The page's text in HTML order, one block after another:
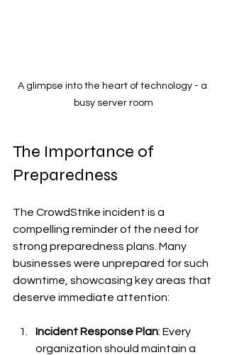
A glimpse into the heart of technology - a
busy server room
The Importance of
Preparedness
The CrowdStrike incident is a
compelling reminder of the need for
strong preparedness plans. Many
businesses were unprepared for such
downtime, showcasing key areas that
deserve immediate attention:
Incident Response Plan: Every
organization should maintain a